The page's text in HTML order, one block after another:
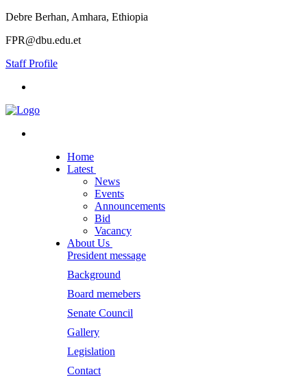
Debre Berhan, Amhara, Ethiopia
FPR@dbu.edu.et
Staff Profile
Home
Latest
News
Events
Announcements
Bid
Vacancy
About Us
President message
Background
Board memebers
Senate Council
Gallery
Legislation
Contact